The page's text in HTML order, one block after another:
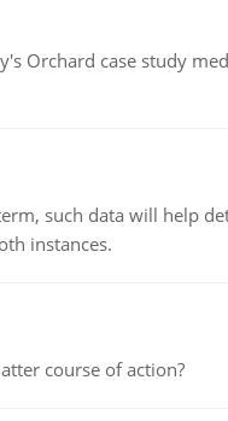
Orchard case study
such data will help
instances.
course of action?